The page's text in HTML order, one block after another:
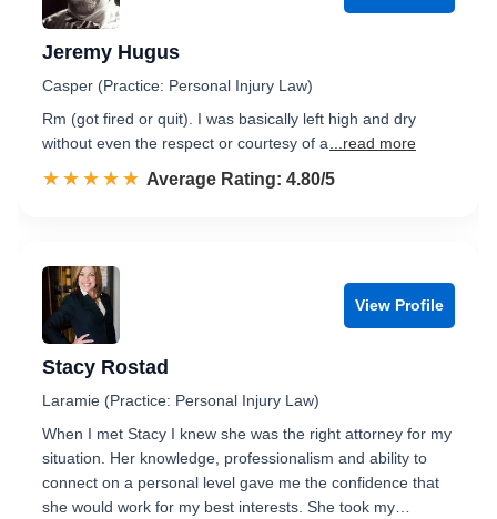
Jeremy Hugus
Casper (Practice: Personal Injury Law)
Rm (got fired or quit). I was basically left high and dry
without even the respect or courtesy of a
...read more
☆☆☆☆☆
★★★★★ Rated 4.8 out of 5
Average Rating: 4.80/5
View Profile
Stacy Rostad
Laramie (Practice: Personal Injury Law)
When I met Stacy I knew she was the right attorney for my
situation. Her knowledge, professionalism and ability to
connect on a personal level gave me the confidence that
she would work for my best interests. She took my…